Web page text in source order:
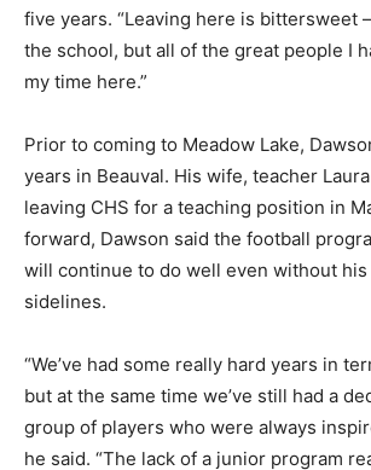
five years. “Leaving here is bittersweet
the school, but all of the great people I
my time here.”
Prior to coming to Meadow Lake,
years in Beauval. His wife, teacher
leaving CHS for a teaching position in
forward, Dawson said the football
will continue to do well even without
sidelines.
“We’ve had some really hard years in
but at the same time we’ve still had a
group of players who were always
he said. “The lack of a junior program